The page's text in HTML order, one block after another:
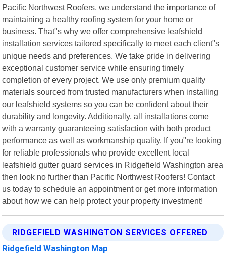
Pacific Northwest Roofers, we understand the importance of
maintaining a healthy roofing system for your home or
business. That"s why we offer comprehensive leafshield
installation services tailored specifically to meet each client"s
unique needs and preferences. We take pride in delivering
exceptional customer service while ensuring timely
completion of every project. We use only premium quality
materials sourced from trusted manufacturers when installing
our leafshield systems so you can be confident about their
durability and longevity. Additionally, all installations come
with a warranty guaranteeing satisfaction with both product
performance as well as workmanship quality. If you"re looking
for reliable professionals who provide excellent local
leafshield gutter guard services in Ridgefield Washington area
then look no further than Pacific Northwest Roofers! Contact
us today to schedule an appointment or get more information
about how we can help protect your property investment!
RIDGEFIELD WASHINGTON SERVICES OFFERED
Ridgefield Washington Map